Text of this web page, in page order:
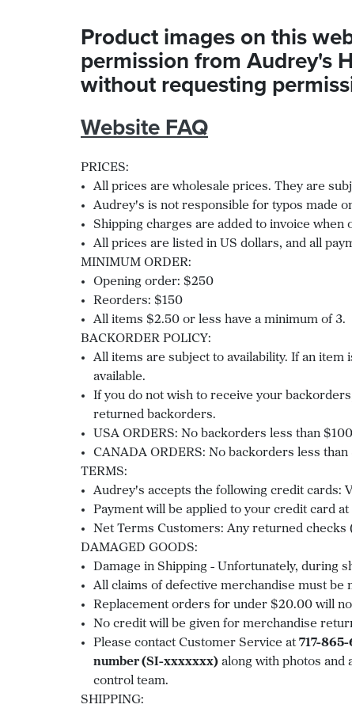
Product images on this
permission from Audrey's
without requesting
Website FAQ
PRICES:
All prices are wholesale prices. They are
Audrey's is not responsible for typos made
Shipping charges are added to invoice when
All prices are listed in US dollars, and all
MINIMUM ORDER:
Opening order: $250
Reorders: $150
All items $2.50 or less have a minimum of 3.
BACKORDER POLICY:
All items are subject to availability. If an
available.
If you do not wish to receive your
returned backorders.
USA ORDERS: No backorders less than
CANADA ORDERS: No backorders less
TERMS:
Audrey's accepts the following credit cards:
Payment will be applied to your credit card
Net Terms Customers: Any returned checks
DAMAGED GOODS:
Damage in Shipping - Unfortunately, during
All claims of defective merchandise must be
Replacement orders for under $20.00 will
No credit will be given for merchandise
Please contact Customer Service at717-
number (SI-xxxxxxx) along with photos and
control team.
SHIPPING: